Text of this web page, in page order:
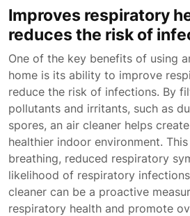
Improves respiratory
reduces the risk of
One of the key benefits of using
home is its ability to improve
reduce the risk of infections. By
pollutants and irritants, such as
spores, an air cleaner helps
healthier indoor environment.
breathing, reduced respiratory
likelihood of respiratory
cleaner can be a proactive
respiratory health and promote